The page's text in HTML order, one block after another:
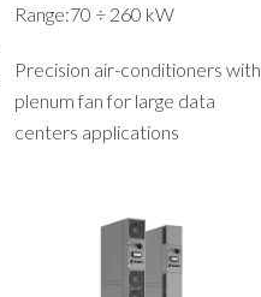
Range:70 ÷ 260 kW
Precision air-conditioners with
plenum fan for large data
centers applications